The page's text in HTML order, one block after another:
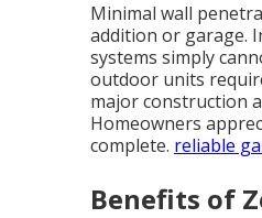
Minimal wall
addition or garage.
systems simply
outdoor units
major construction
Homeowners
complete. reliable
Benefits of